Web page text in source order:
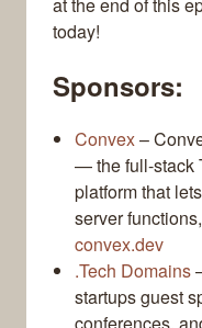
at the end of this
today!
Sponsors:
Convex–
— the full-stack
platform that
server
convex.dev
.Tech Domains
startups guest